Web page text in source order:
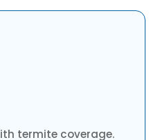
termite coverage.